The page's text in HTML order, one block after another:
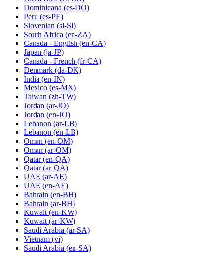
Dominicana (es-DO)
Peru (es-PE)
Slovenian (sl-SI)
South Africa (en-ZA)
Canada - English (en-CA)
Japan (ja-JP)
Canada - French (fr-CA)
Denmark (da-DK)
India (en-IN)
Mexico (es-MX)
Taiwan (zh-TW)
Jordan (ar-JO)
Jordan (en-JO)
Lebanon (ar-LB)
Lebanon (en-LB)
Oman (en-OM)
Oman (ar-OM)
Qatar (en-QA)
Qatar (ar-QA)
UAE (ar-AE)
UAE (en-AE)
Bahrain (en-BH)
Bahrain (ar-BH)
Kuwait (en-KW)
Kuwait (ar-KW)
Saudi Arabia (ar-SA)
Vietnam (vi)
Saudi Arabia (en-SA)